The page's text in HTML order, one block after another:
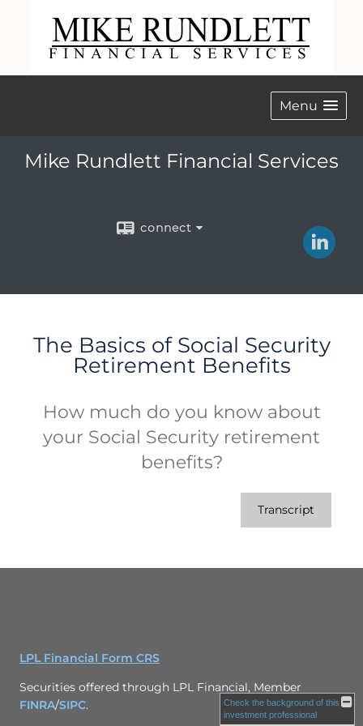
Menu
Mike Rundlett Financial Services
connect
The Basics of Social Security
Retirement Benefits
How much do you know about
your Social Security retirement
benefits?
Transcript
LPL Financial Form CRS
Securities offered through LPL Financial, Member
FINRA/SIPC.
Check the background of this
investment professional